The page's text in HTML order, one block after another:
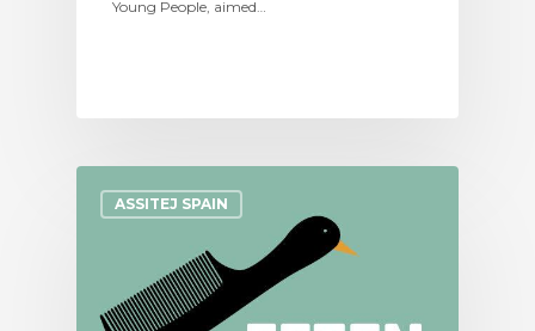
Young People, aimed…
ASSITEJ SPAIN